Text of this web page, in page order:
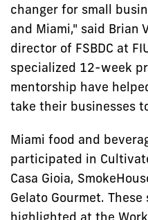
changer for small
and Miami," said Brian
director of FSBDC at
specialized 12-week
mentorship have
take their businesses
Miami food and
participated in
Casa Gioia,
Gelato Gourmet.
highlighted at the